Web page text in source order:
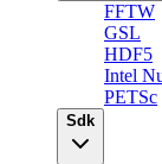
FFTW
GSL
HDF5
Intel
PETSc
Sdk